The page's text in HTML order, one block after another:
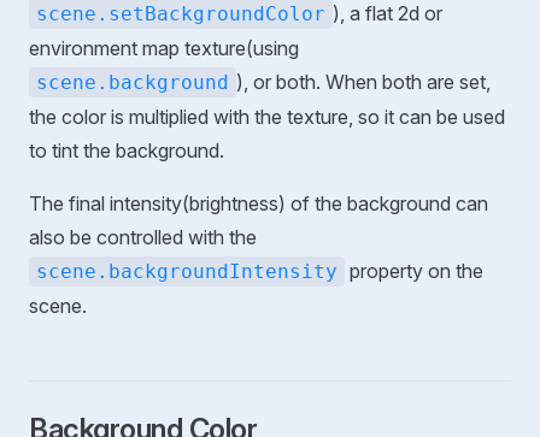
scene.setBackgroundColor ), a flat 2d or
environment map texture(using
scene.background ), or both. When both are set,
the color is multiplied with the texture, so it can be used
to tint the background.
The final intensity(brightness) of the background can
also be controlled with the
scene.backgroundIntensity property on the
scene.
Background Color